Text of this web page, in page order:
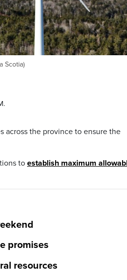
Scotia)
across the province to ensure the
to establish maximum
promises
resources